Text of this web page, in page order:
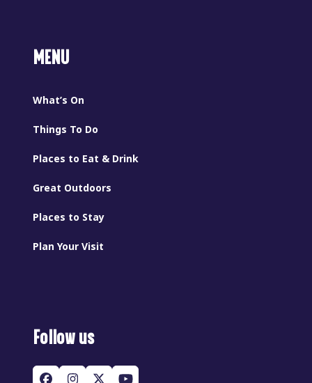
MENU
What’s On
Things To Do
Places to Eat & Drink
Great Outdoors
Places to Stay
Plan Your Visit
Follow us